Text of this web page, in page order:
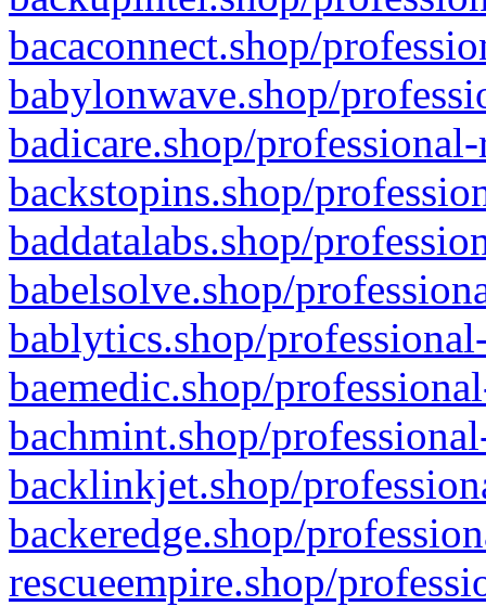
bacaconnect.shop/
babylonwave.shop/
badicare.shop/
backstopins.shop/
baddatalabs.shop/
babelsolve.shop/
bablytics.shop/
baemedic.shop/
bachmint.shop/
backlinkjet.shop/
backeredge.shop/
rescueempire.shop/